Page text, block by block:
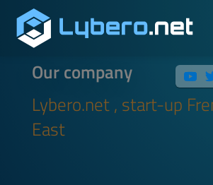
Our company
Lybero.net , start-up
East